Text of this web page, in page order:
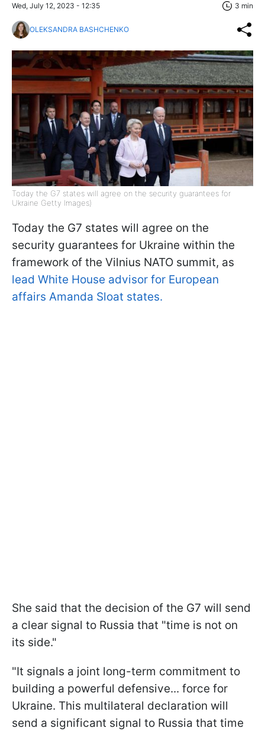
Wed, July 12, 2023 - 12:35 3 min
OLEKSANDRA BASHCHENKO
Today the G7 states will agree on the security guarantees for
Ukraine Getty Images)
Today the G7 states will agree on the
security guarantees for Ukraine within the
framework of the Vilnius NATO summit, as
lead White House advisor for European
affairs Amanda Sloat states.
She said that the decision of the G7 will send
a clear signal to Russia that "time is not on
its side."
"It signals a joint long-term commitment to
building a powerful defensive... force for
Ukraine. This multilateral declaration will
send a significant signal to Russia that time